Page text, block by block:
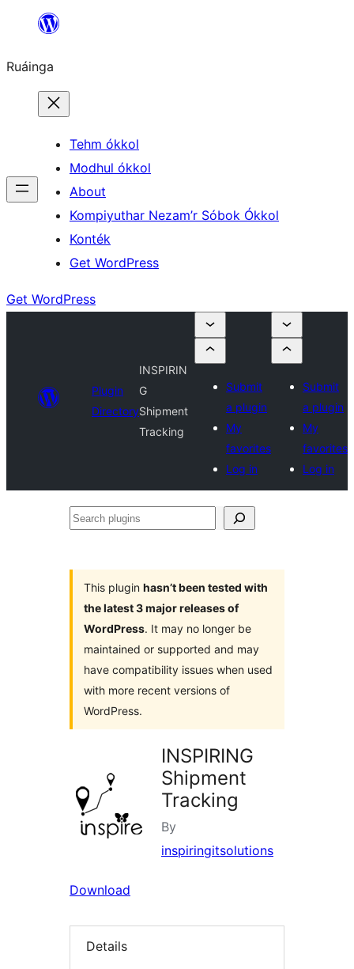
content
Ruáinga
Tehm ókkol
Modhul ókkol
About
Kompiyuthar Nezam’r Sóbok Ókkol
Konték
Get WordPress
Get WordPress
Plugin
Directory
INSPIRIN
G
Shipment
Tracking
Submit
a plugin
My
favorites
Log in
Submit
a plugin
My
favorites
Log in
Search
This plugin hasn’t been tested with
the latest 3 major releases of
WordPress. It may no longer be
maintained or supported and may
have compatibility issues when used
with more recent versions of
WordPress.
INSPIRING
Shipment
Tracking
By
inspiringitsolutions
Download
Details